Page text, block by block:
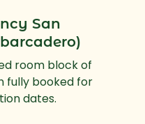
San
room block of
fully booked for
dates.